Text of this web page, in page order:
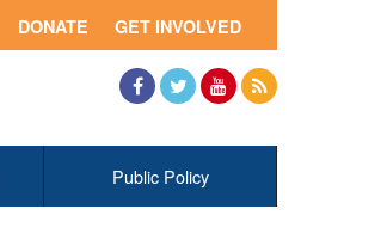
GET INVOLVED
DONATE
Public Policy